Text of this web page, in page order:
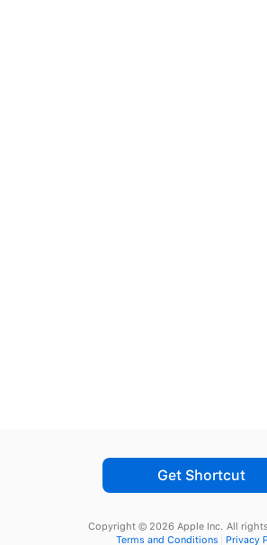
Get Shortcut
Copyright © 2026 Apple Inc. All
Terms and Conditions
Privacy